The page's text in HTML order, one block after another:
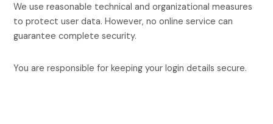
We use reasonable technical and organizational measures
to protect user data. However, no online service can
guarantee complete security.
You are responsible for keeping your login details secure.